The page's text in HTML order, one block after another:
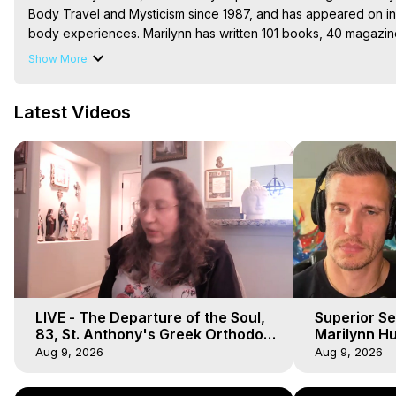
Body Travel and Mysticism since 1987, and has appeared
body experiences. Marilynn has written 101 books, 40
These books, along with accompanying music and art, are all
The Out-of-Body Travel Foundation – Astral Travel and Astral
To Astral Project, How to Astral Travel, Music for Astral
is Astral Travel, Out of Body Experience Meaning, Outer
Body Experiences, Outer Body Experiences, To Astral
Hughes
Main Website -
https://outofbodytravel.org
Archive - https://outofbodytravel.wordpress.com
Show More
Latest Videos
LIVE - The Departure of the Soul,
83, St. Anthony's Greek Orthodox
Monastery, Out of Body Travel
Aug 9, 2026
Superior
Marilynn
Body, Saw
Aug 9, 2026